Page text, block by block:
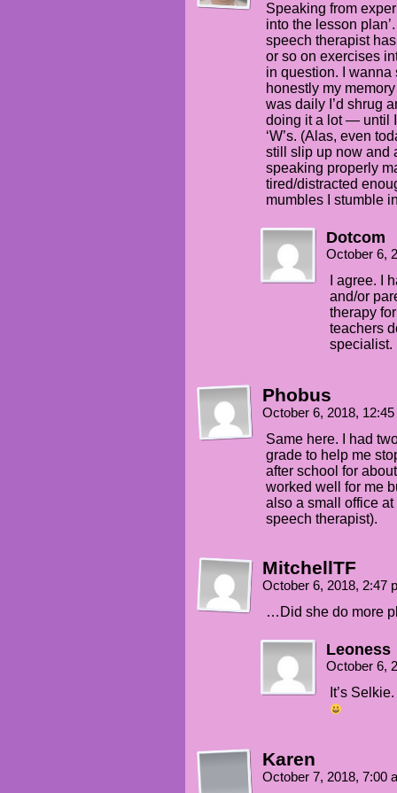
Speaking from
into the lesson
speech therapist
or so on exercises
in question. I
honestly my
was daily I’d shrug
doing it a lot — until I
‘W’s. (Alas, even
still slip up now and
speaking properly
tired/distracted
mumbles I stumble
Dotcom
October 6,
I agree. I
and/or
therapy
teachers
specialist.
Phobus
October 6, 2018,
Same here. I had
grade to help me
after school for
worked well for me
also a small office
speech therapist).
MitchellTF
October 6, 2018, 2:47
…Did she do more
Leoness
October 6,
It’s
Karen
October 7, 2018, 7:00